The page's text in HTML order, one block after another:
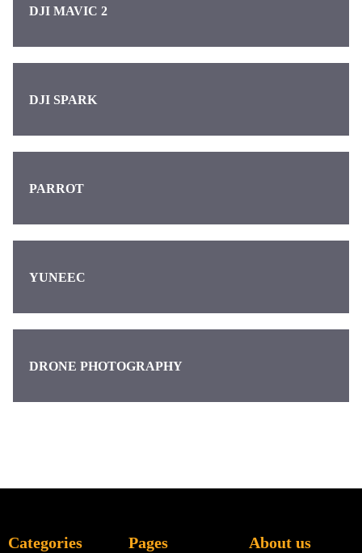
DJI MAVIC 2
DJI SPARK
PARROT
YUNEEC
DRONE PHOTOGRAPHY
Categories Pages About us